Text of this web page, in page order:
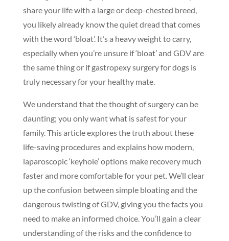
share your life with a large or deep-chested breed,
you likely already know the quiet dread that comes
with the word ‘bloat’. It’s a heavy weight to carry,
especially when you’re unsure if ‘bloat’ and GDV are
the same thing or if gastropexy surgery for dogs is
truly necessary for your healthy mate.
We understand that the thought of surgery can be
daunting; you only want what is safest for your
family. This article explores the truth about these
life-saving procedures and explains how modern,
laparoscopic ‘keyhole’ options make recovery much
faster and more comfortable for your pet. We’ll clear
up the confusion between simple bloating and the
dangerous twisting of GDV, giving you the facts you
need to make an informed choice. You’ll gain a clear
understanding of the risks and the confidence to